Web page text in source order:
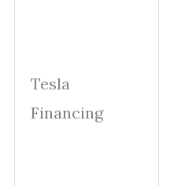
Tesla
Financing